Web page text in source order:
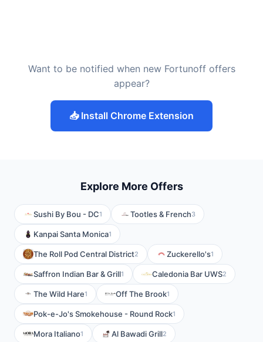
Want to be notified when new Fortunoff offers
appear?
📥 Install Chrome Extension
Explore More Offers
Sushi By Bou - DC1 Tootles & French3
Kanpai Santa Monica1
The Roll Pod Central District2 Zuckerello's1
Saffron Indian Bar & Grill1 Caledonia Bar UWS2
The Wild Hare1 Off The Brook1
Pok-e-Jo's Smokehouse - Round Rock1
Mora Italiano1 Al Bawadi Grill2